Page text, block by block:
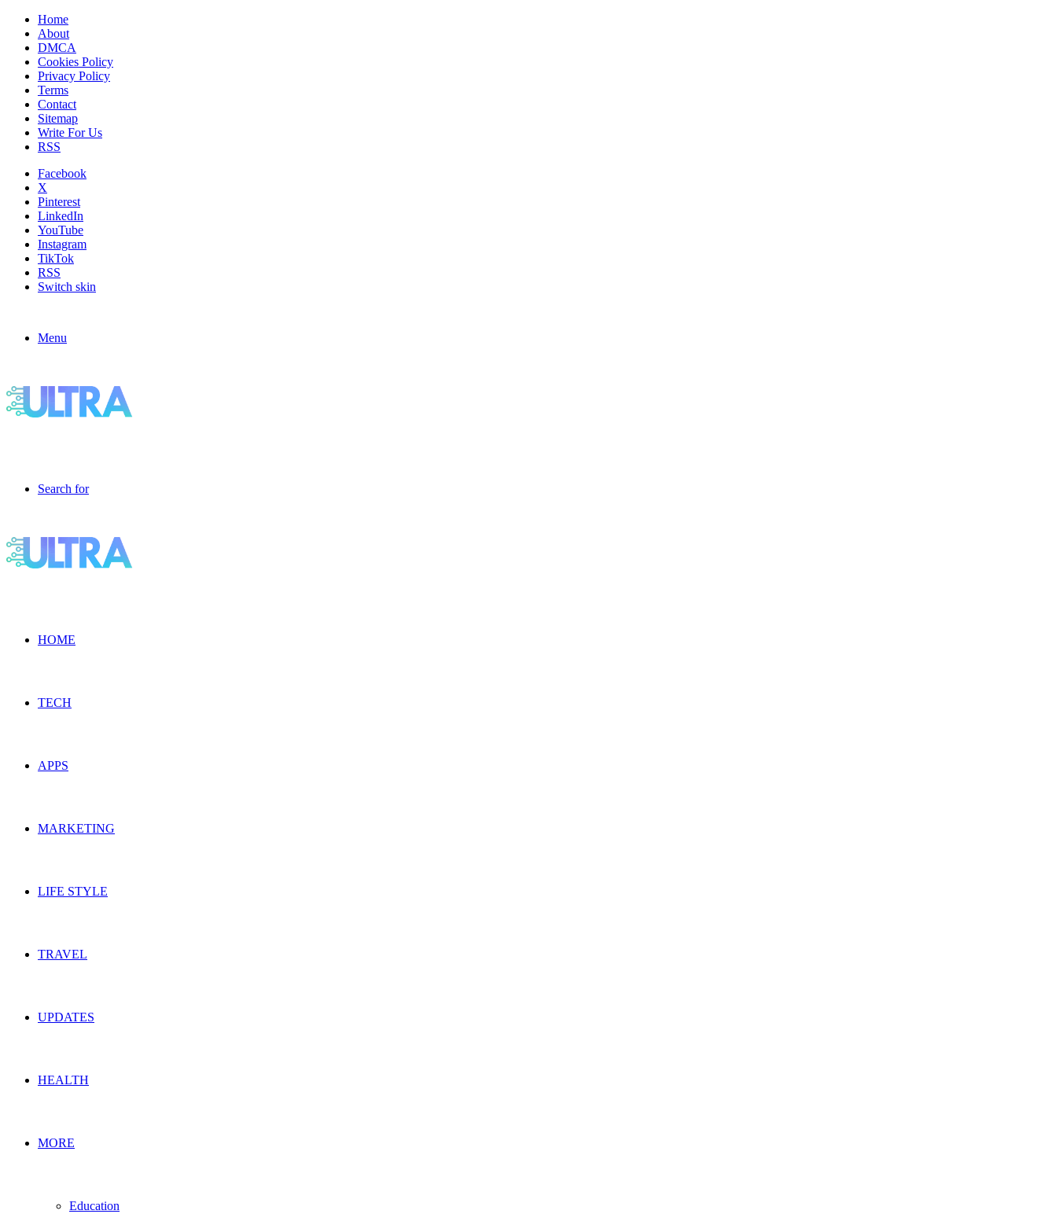
Home
About
DMCA
Cookies Policy
Privacy Policy
Terms
Contact
Sitemap
Write For Us
RSS
Facebook
X
Pinterest
LinkedIn
YouTube
Instagram
TikTok
RSS
Switch skin
Menu
Search for
HOME
TECH
APPS
MARKETING
LIFE STYLE
TRAVEL
UPDATES
HEALTH
MORE
Education